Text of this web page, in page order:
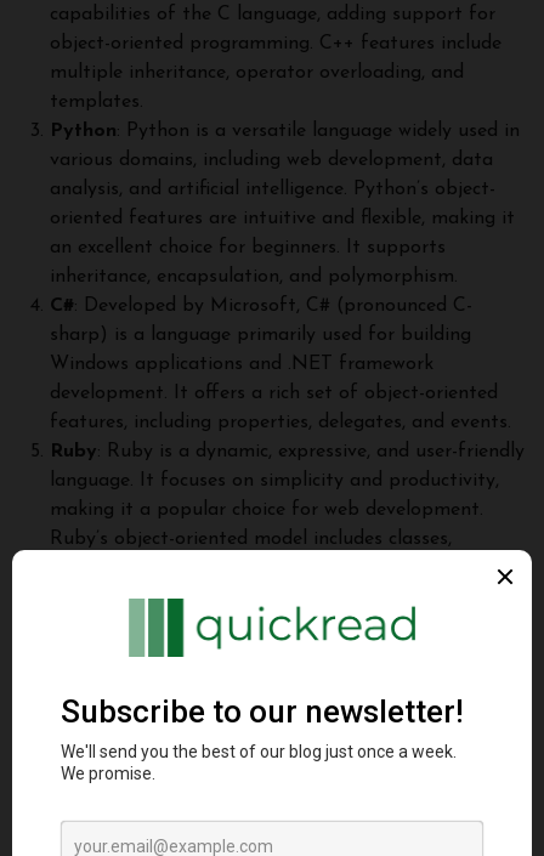
capabilities of the C language, adding support for
object-oriented programming. C++ features include
multiple inheritance, operator overloading, and
templates.
Python: Python is a versatile language widely used in
various domains, including web development, data
analysis, and artificial intelligence. Python’s object-
oriented features are intuitive and flexible, making it
an excellent choice for beginners. It supports
inheritance, encapsulation, and polymorphism.
C#: Developed by Microsoft, C# (pronounced C-
sharp) is a language primarily used for building
Windows applications and .NET framework
development. It offers a rich set of object-oriented
features, including properties, delegates, and events.
Ruby: Ruby is a dynamic, expressive, and user-friendly
language. It focuses on simplicity and productivity,
making it a popular choice for web development.
Ruby’s object-oriented model includes classes,
the way software is designed, developed, and maintained.
Through encapsulation, inheritance, polymorphism, and other
concepts, they provide powerful mechanisms for organizing